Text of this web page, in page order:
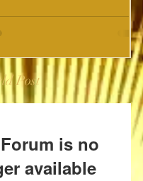
Post
is no
available